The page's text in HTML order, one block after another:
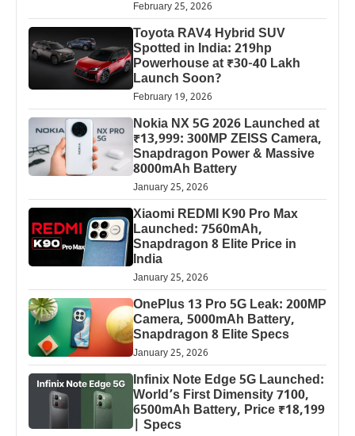
February 25, 2026
Toyota RAV4 Hybrid SUV
Spotted in India: 219hp
Powerhouse at ₹30-40 Lakh
Launch Soon?
February 19, 2026
Nokia NX 5G 2026 Launched at
₹13,999: 300MP ZEISS Camera,
Snapdragon Power & Massive
8000mAh Battery
January 25, 2026
Xiaomi REDMI K90 Pro Max
Launched: 7560mAh,
Snapdragon 8 Elite Price in
India
January 25, 2026
OnePlus 13 Pro 5G Leak: 200MP
Camera, 5000mAh Battery,
Snapdragon 8 Elite Specs
January 25, 2026
Infinix Note Edge 5G Launched:
World’s First Dimensity 7100,
6500mAh Battery, Price ₹18,199
| Specs